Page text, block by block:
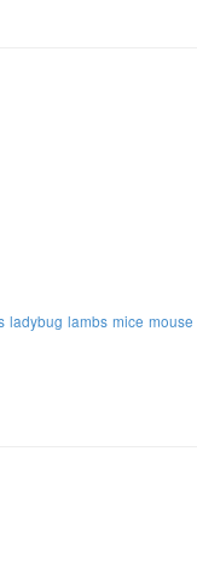
ladybug lambs mice mouse